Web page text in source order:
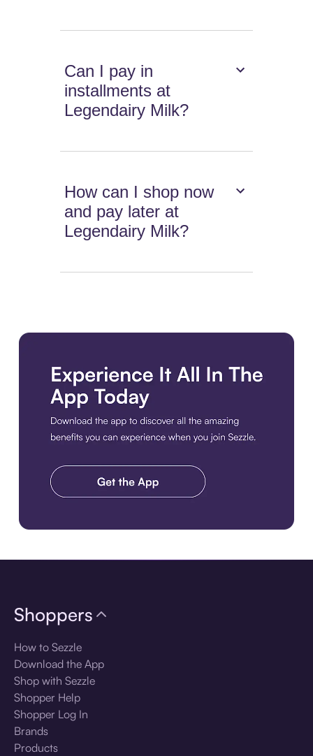
Can I pay in
installments at
Legendairy Milk?
How can I shop now
and pay later at
Legendairy Milk?
Shoppers
How to Sezzle
Download the App
Shop with Sezzle
Shopper Help
Shopper Log In
Brands
Products